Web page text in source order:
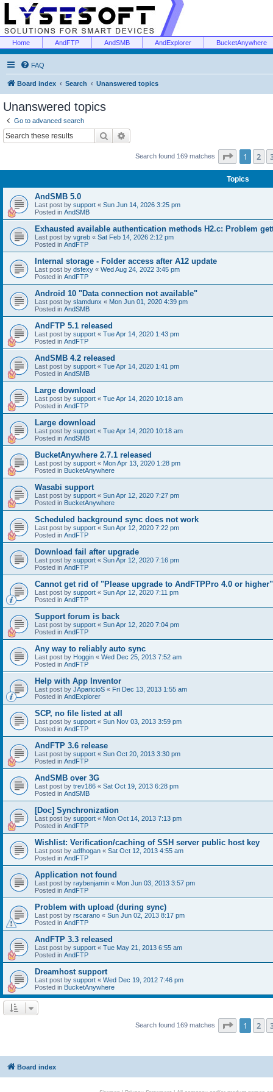
Home AndFTP AndSMB AndExplorer BucketAnywhere
FAQ
Board index Search Unanswered topics
Unanswered topics
Go to advanced search
Search
Search found 169 matches Page 1of 7
1 2
Topics
AndSMB 5.0
Last post by support « Sun Jun 14, 2026 3:25 pm
Posted in AndSMB
Exhausted available authentication methods H2.c: Problem
Last post by vgreb « Sat Feb 14, 2026 2:12 pm
Posted in AndFTP
Internal storage - Folder access after A12 update
Last post by dsfexy « Wed Aug 24, 2022 3:45 pm
Posted in AndFTP
Android 10 "Data connection not available"
Last post by slamdunx « Mon Jun 01, 2020 4:39 pm
Posted in AndSMB
AndFTP 5.1 released
Last post by support « Tue Apr 14, 2020 1:43 pm
Posted in AndFTP
AndSMB 4.2 released
Last post by support « Tue Apr 14, 2020 1:41 pm
Posted in AndSMB
Large download
Last post by support « Tue Apr 14, 2020 10:18 am
Posted in AndFTP
Large download
Last post by support « Tue Apr 14, 2020 10:18 am
Posted in AndSMB
BucketAnywhere 2.7.1 released
Last post by support « Mon Apr 13, 2020 1:28 pm
Posted in BucketAnywhere
Wasabi support
Last post by support « Sun Apr 12, 2020 7:27 pm
Posted in BucketAnywhere
Scheduled background sync does not work
Last post by support « Sun Apr 12, 2020 7:22 pm
Posted in AndFTP
Download fail after upgrade
Last post by support « Sun Apr 12, 2020 7:16 pm
Posted in AndFTP
Cannot get rid of "Please upgrade to AndFTPPro 4.0 or higher"
Last post by support « Sun Apr 12, 2020 7:11 pm
Posted in AndFTP
Support forum is back
Last post by support « Sun Apr 12, 2020 7:04 pm
Posted in AndFTP
Any way to reliably auto sync
Last post by Hoggin « Wed Dec 25, 2013 7:52 am
Posted in AndFTP
Help with App Inventor
Last post by JAparicioS « Fri Dec 13, 2013 1:55 am
Posted in AndExplorer
SCP, no file listed at all
Last post by support « Sun Nov 03, 2013 3:59 pm
Posted in AndFTP
AndFTP 3.6 release
Last post by support « Sun Oct 20, 2013 3:30 pm
Posted in AndFTP
AndSMB over 3G
Last post by trev186 « Sat Oct 19, 2013 6:28 pm
Posted in AndSMB
[Doc] Synchronization
Last post by support « Mon Oct 14, 2013 7:13 pm
Posted in AndFTP
Wishlist: Verification/caching of SSH server public host key
Last post by adfhogan « Sat Oct 12, 2013 4:55 am
Posted in AndFTP
Application not found
Last post by raybenjamin « Mon Jun 03, 2013 3:57 pm
Posted in AndFTP
Problem with upload (during sync)
Last post by rscarano « Sun Jun 02, 2013 8:17 pm
Posted in AndFTP
AndFTP 3.3 released
Last post by support « Tue May 21, 2013 6:55 am
Posted in AndFTP
Dreamhost support
Last post by support « Wed Dec 19, 2012 7:46 pm
Posted in BucketAnywhere
Search found 169 matches Page 1of 7
1 2
Board index